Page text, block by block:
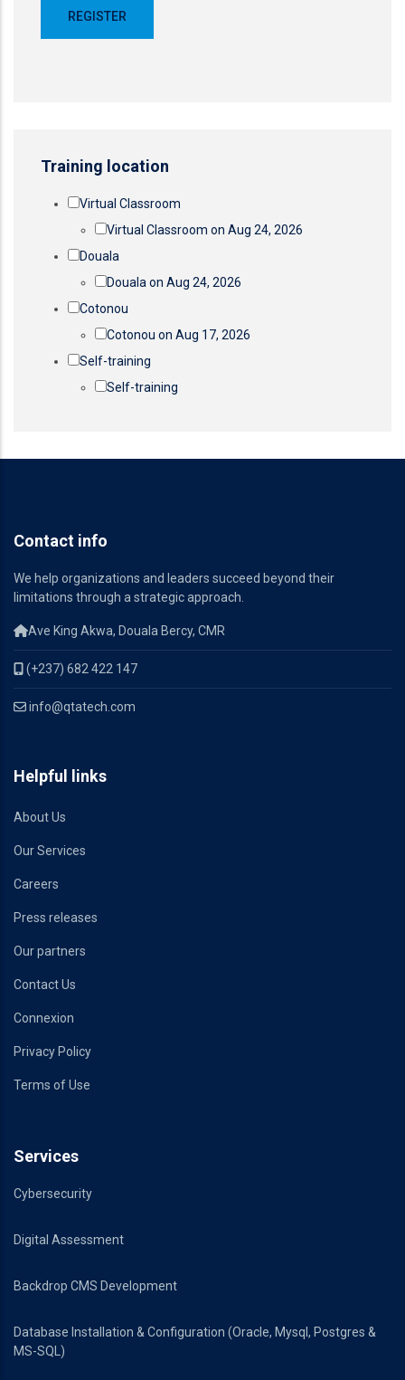
Training location
Virtual Classroom
Virtual Classroom on Aug 24, 2026
Douala
Douala on Aug 24, 2026
Cotonou
Cotonou on Aug 17, 2026
Self-training
Self-training
Contact info
We help organizations and leaders succeed beyond their
limitations through a strategic approach.
Ave King Akwa, Douala Bercy, CMR
(+237) 682 422 147
info@qtatech.com
Helpful links
About Us
Our Services
Careers
Press releases
Our partners
Contact Us
Connexion
Privacy Policy
Terms of Use
Services
Cybersecurity
Digital Assessment
Backdrop CMS Development
Database Installation & Configuration (Oracle, Mysql, Postgres &
MS-SQL)